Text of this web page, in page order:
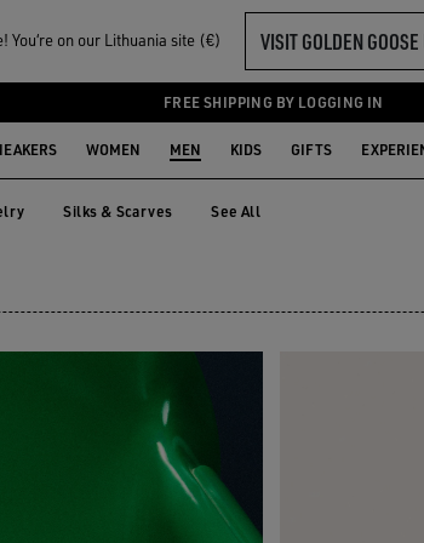
You‘re on our Lithuania site (€) VISIT GOLDEN GOOSE
FREE SHIPPING BY LOGGING IN
WOMEN MEN KIDS GIFTS
Silks & Scarves See All